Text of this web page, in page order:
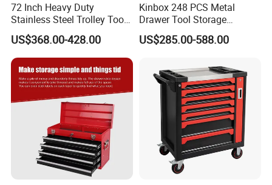
72 Inch Heavy Duty
Stainless Steel Trolley Tool
Chest Tool Cabinet
US$368.00-428.00
Kinbox 248 PCS Metal
Drawer Tool Storage
Cabinet with Wheels for
Workshop
US$285.00-588.00